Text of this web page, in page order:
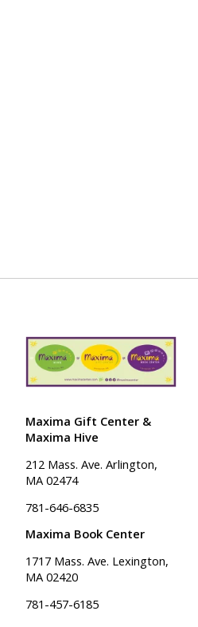
Maxima Gift Center &
Maxima Hive
212 Mass. Ave. Arlington,
MA 02474
781-646-6835
Maxima Book Center
1717 Mass. Ave. Lexington,
MA 02420
781-457-6185